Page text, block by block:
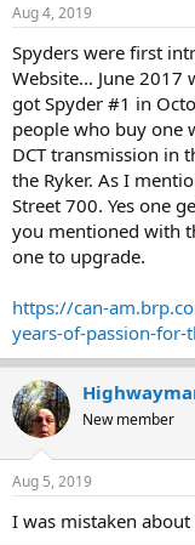
Aug 4, 2019
Spyders were first
Website... June 2017
got Spyder #1 in
people who buy one
DCT transmission in
the Ryker. As I
Street 700. Yes one
you mentioned with
one to upgrade.
https://can-
years-of-passion-for-
New member
Aug 5, 2019
I was mistaken about